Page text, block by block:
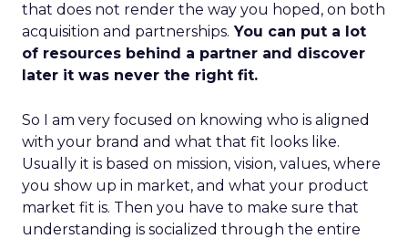
that does not render the way you hoped, on both
acquisition and partnerships. You can put a lot
of resources behind a partner and discover
later it was never the right fit.
So I am very focused on knowing who is aligned
with your brand and what that fit looks like.
Usually it is based on mission, vision, values, where
you show up in market, and what your product
market fit is. Then you have to make sure that
understanding is socialized through the entire